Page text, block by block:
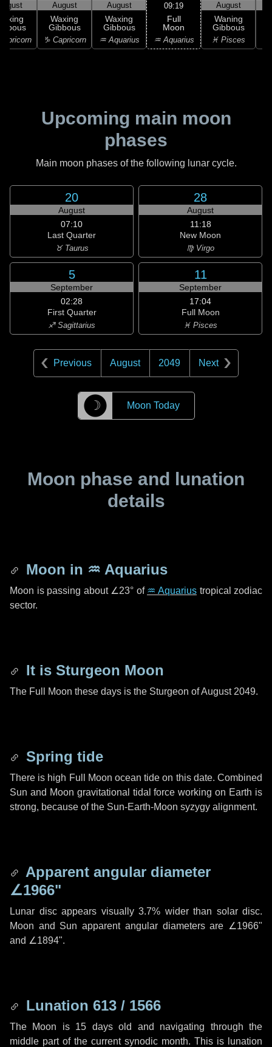
August
Waxing
Gibbous
♑ Capricorn
August
Waxing
Gibbous
♒ Aquarius
09:19
Full
Moon
♒ Aquarius
August
Waning
Gibbous
♓ Pisces
Upcoming main moon
phases
Main moon phases of the following lunar cycle.
20
August
07:10
Last Quarter
♉ Taurus
28
August
11:18
New Moon
♍ Virgo
5
September
02:28
First Quarter
♐ Sagittarius
11
September
17:04
Full Moon
♓ Pisces
Previous August 2049 Next
☽ Moon Today
Moon phase and lunation
details
Moon in ♒ Aquarius
Moon is passing about ∠23° of ♒ Aquarius tropical zodiac
sector.
It is Sturgeon Moon
The Full Moon these days is the Sturgeon of August 2049.
Spring tide
There is high Full Moon ocean tide on this date. Combined
Sun and Moon gravitational tidal force working on Earth is
strong, because of the Sun-Earth-Moon syzygy alignment.
Apparent angular diameter
∠1966"
Lunar disc appears visually 3.7% wider than solar disc.
Moon and Sun apparent angular diameters are ∠1966"
and ∠1894".
Lunation 613 / 1566
The Moon is 15 days old and navigating through the
middle part of the current synodic month. This is lunation